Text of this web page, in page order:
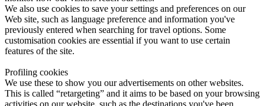
We also use cookies to save your settings and preferences on our
Web site, such as language preference and information you've
previously entered when searching for travel options. Some
customisation cookies are essential if you want to use certain
features of the site.
Profiling cookies
We use these to show you our advertisements on other websites.
This is called “retargeting” and it aims to be based on your browsing
activities on our website, such as the destinations you've been